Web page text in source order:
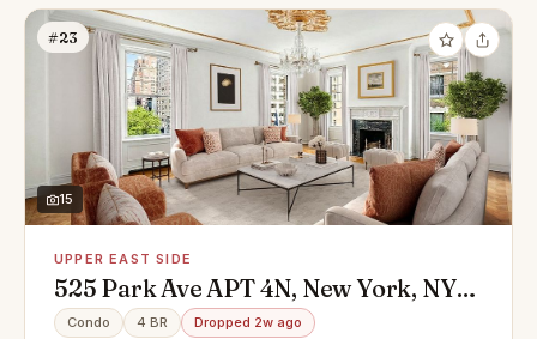
#23
15
UPPER EAST SIDE
525 Park Ave APT 4N, New York, NY
10065
Condo 4 BR Dropped 2w ago